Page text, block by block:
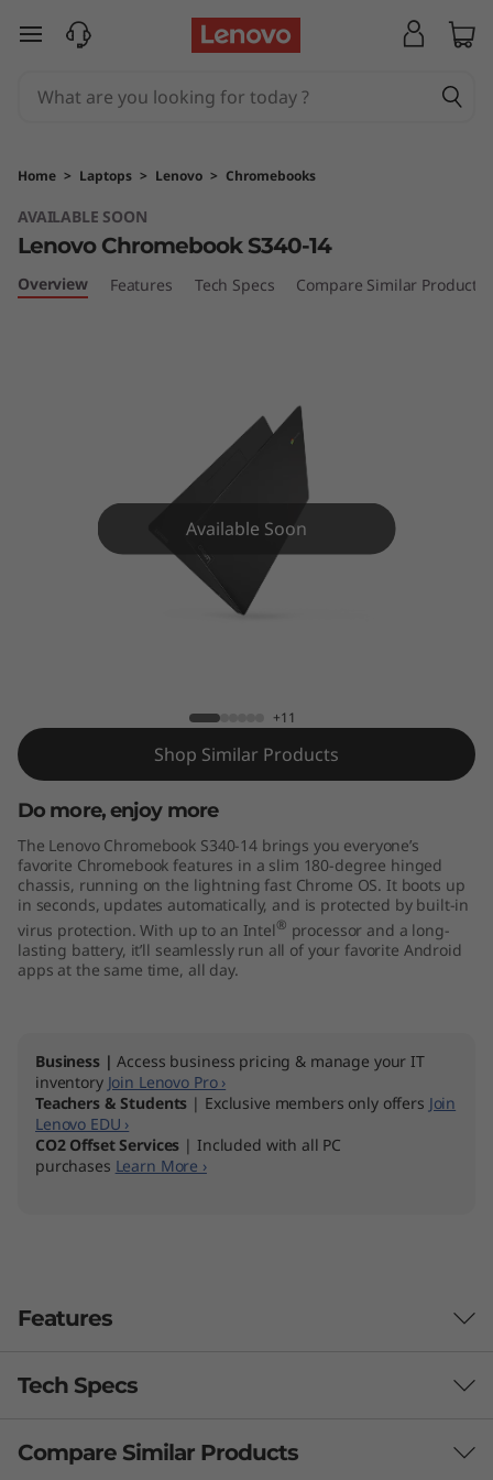
o
v
o
C
k
3
4
0
skip to main content
Home > Laptops > Lenovo > Chromebooks
AVAILABLE SOON
Lenovo Chromebook S340-14
Overview Features Tech Specs Compare Similar Products
Available Soon
+11
Shop Similar Products
Do more, enjoy more
The Lenovo Chromebook S340-14 brings you everyone’s
favorite Chromebook features in a slim 180-degree hinged
chassis, running on the lightning fast Chrome OS. It boots up
in seconds, updates automatically, and is protected by built-in
virus protection. With up to an Intel® processor and a long-
lasting battery, it’ll seamlessly run all of your favorite Android
apps at the same time, all day.
Business | Access business pricing & manage your IT
inventory Join Lenovo Pro ›
Teachers & Students | Exclusive members only offers Join
Lenovo EDU ›
CO2 Offset Services | Included with all PC
purchases Learn More ›
Features
Tech Specs
Performance
Compare Similar Products